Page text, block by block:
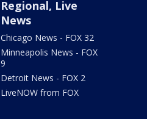
Regional, Live
News
Chicago News - FOX 32
Minneapolis News - FOX
9
Detroit News - FOX 2
LiveNOW from FOX